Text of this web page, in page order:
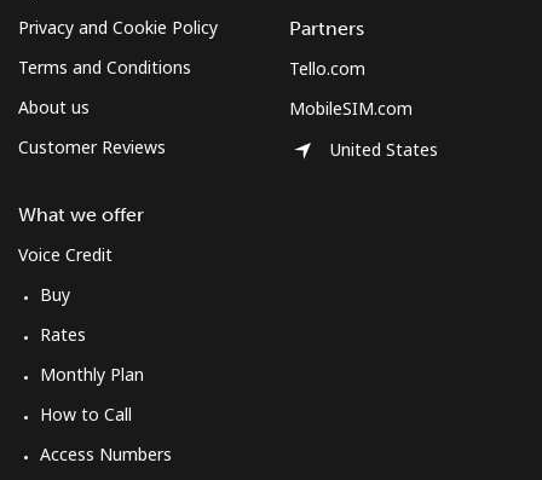
Privacy and Cookie Policy
Terms and Conditions
About us
Customer Reviews
What we offer
Voice Credit
Buy
Rates
Monthly Plan
How to Call
Access Numbers
Partners
Tello.com
MobileSIM.com
United States